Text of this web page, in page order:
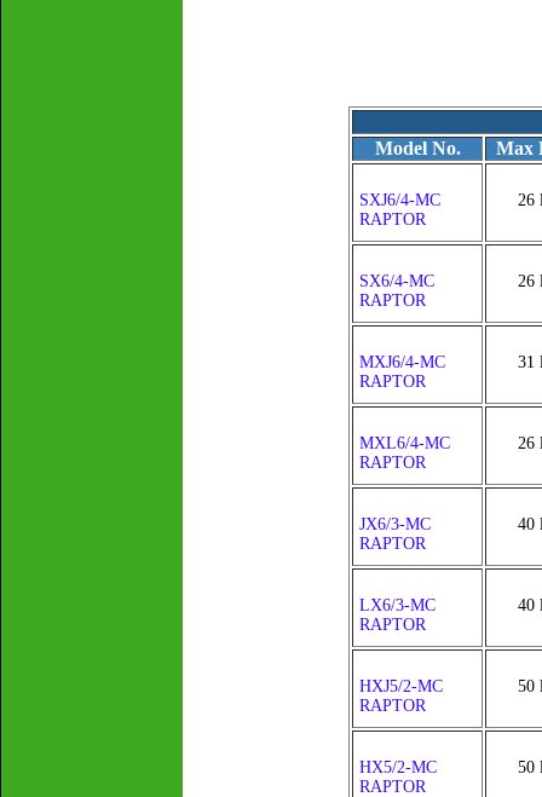
Model No. Max
SXJ6/4-MC
RAPTOR
26
SX6/4-MC
RAPTOR
26
MXJ6/4-MC
RAPTOR
31
MXL6/4-MC
RAPTOR
26
JX6/3-MC
RAPTOR
40
LX6/3-MC
RAPTOR
40
HXJ5/2-MC
RAPTOR
50
HX5/2-MC
RAPTOR
50